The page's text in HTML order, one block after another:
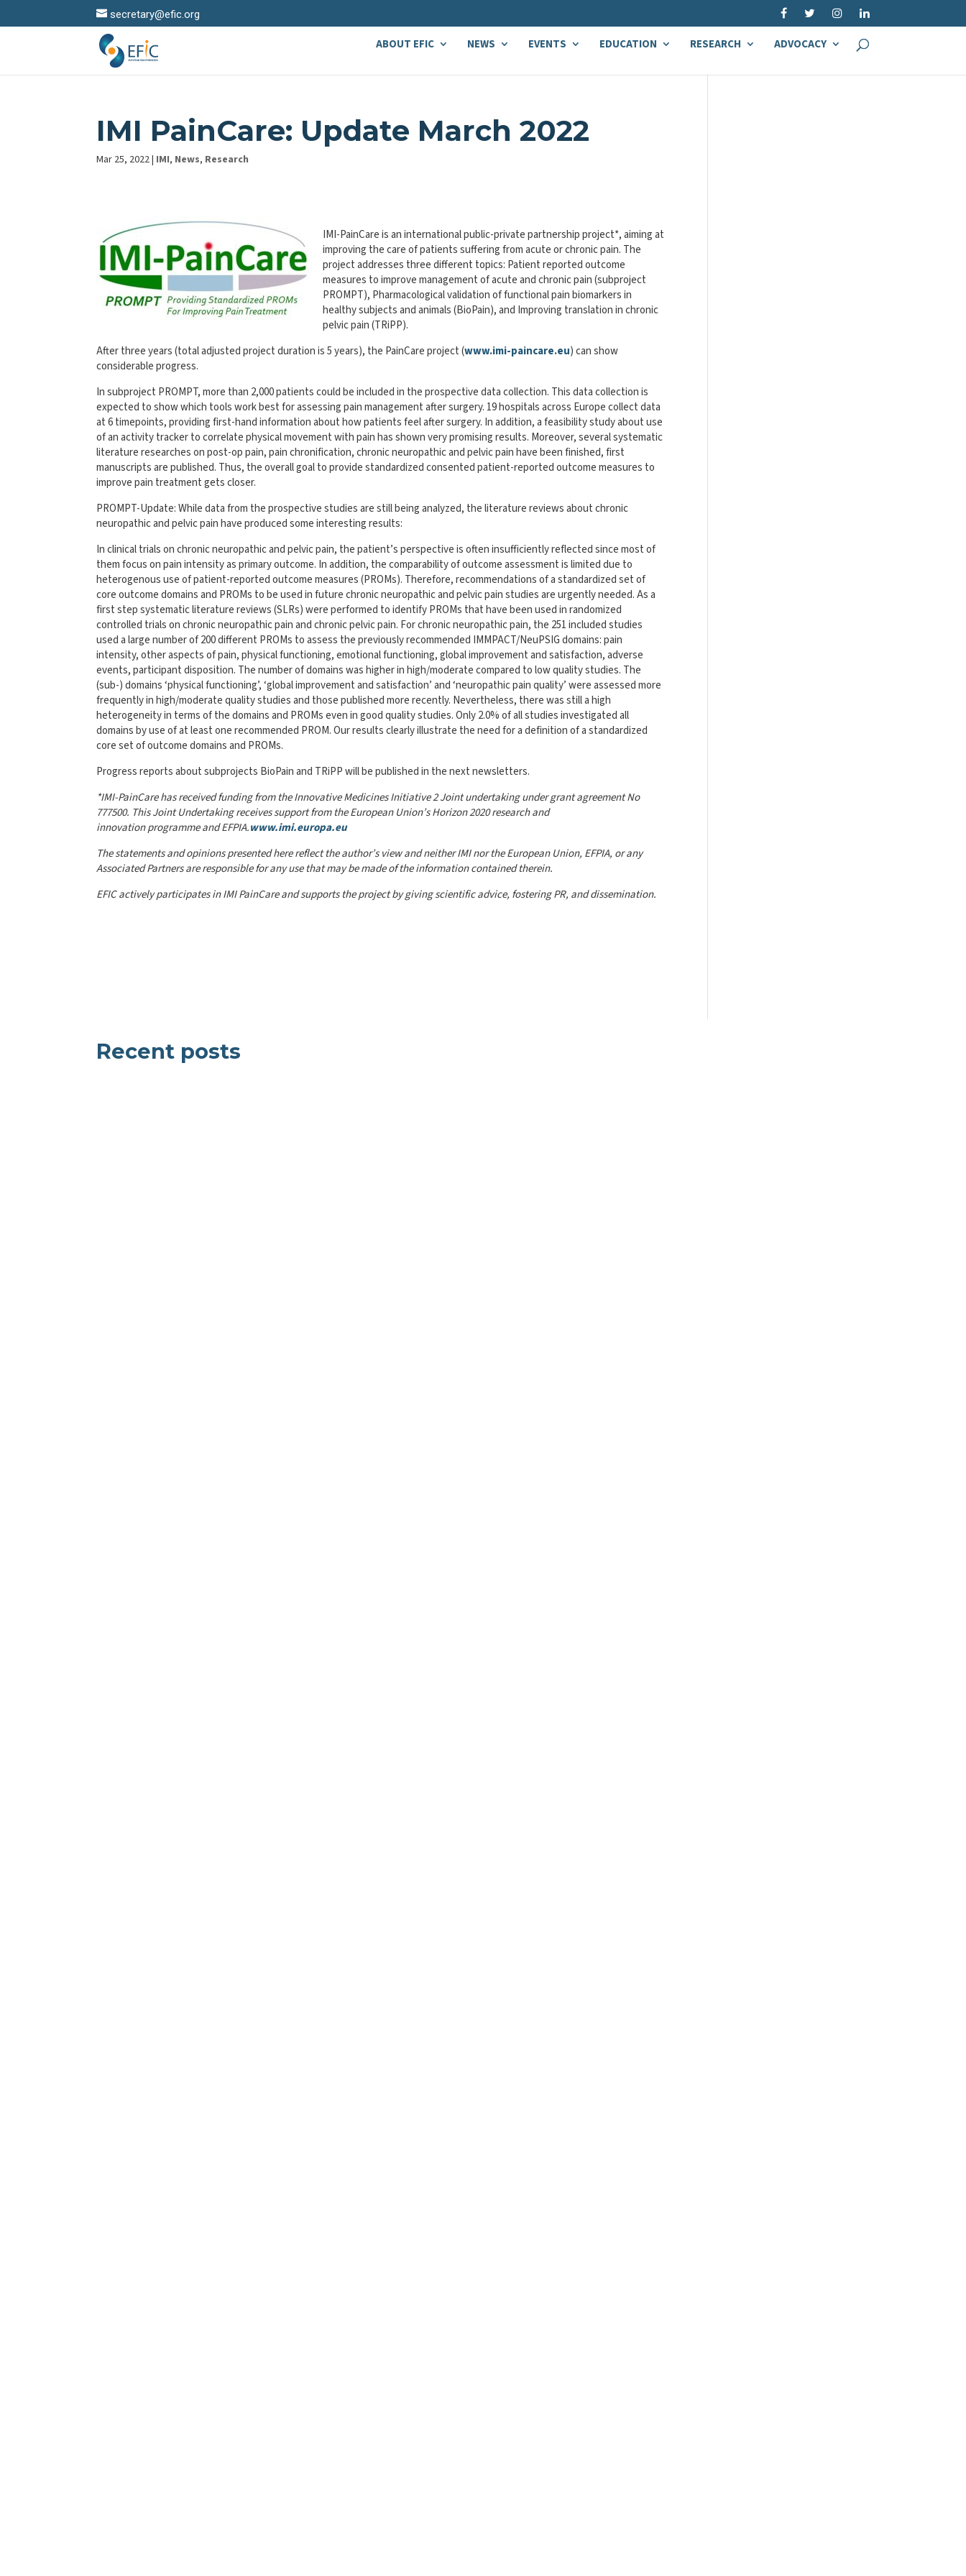
secretary@efic.org
ABOUT EFIC NEWS EVENTS EDUCATION RESEARCH ADVOCACY
IMI PainCare: Update March 2022
Mar 25, 2022| IMI, News, Research
IMI-PainCare is an international public-private partnership project*, aiming at
improving the care of patients suffering from acute or chronic pain. The
project addresses three different topics: Patient reported outcome
measures to improve management of acute and chronic pain (subproject
PROMPT), Pharmacological validation of functional pain biomarkers in
healthy subjects and animals (BioPain), and Improving translation in chronic
pelvic pain (TRiPP).
After three years (total adjusted project duration is 5 years), the PainCare project (www.imi-paincare.eu) can show
considerable progress.
In subproject PROMPT, more than 2,000 patients could be included in the prospective data collection. This data collection is
expected to show which tools work best for assessing pain management after surgery. 19 hospitals across Europe collect data
at 6 timepoints, providing first-hand information about how patients feel after surgery. In addition, a feasibility study about use
of an activity tracker to correlate physical movement with pain has shown very promising results. Moreover, several systematic
literature researches on post-op pain, pain chronification, chronic neuropathic and pelvic pain have been finished, first
manuscripts are published. Thus, the overall goal to provide standardized consented patient-reported outcome measures to
improve pain treatment gets closer.
PROMPT-Update: While data from the prospective studies are still being analyzed, the literature reviews about chronic
neuropathic and pelvic pain have produced some interesting results:
In clinical trials on chronic neuropathic and pelvic pain, the patient’s perspective is often insufficiently reflected since most of
them focus on pain intensity as primary outcome. In addition, the comparability of outcome assessment is limited due to
heterogenous use of patient-reported outcome measures (PROMs). Therefore, recommendations of a standardized set of
core outcome domains and PROMs to be used in future chronic neuropathic and pelvic pain studies are urgently needed. As a
first step systematic literature reviews (SLRs) were performed to identify PROMs that have been used in randomized
controlled trials on chronic neuropathic pain and chronic pelvic pain. For chronic neuropathic pain, the 251 included studies
used a large number of 200 different PROMs to assess the previously recommended IMMPACT/NeuPSIG domains: pain
intensity, other aspects of pain, physical functioning, emotional functioning, global improvement and satisfaction, adverse
events, participant disposition. The number of domains was higher in high/moderate compared to low quality studies. The
(sub-) domains ‘physical functioning’, ‘global improvement and satisfaction’ and ‘neuropathic pain quality’ were assessed more
frequently in high/moderate quality studies and those published more recently. Nevertheless, there was still a high
heterogeneity in terms of the domains and PROMs even in good quality studies. Only 2.0% of all studies investigated all
domains by use of at least one recommended PROM. Our results clearly illustrate the need for a definition of a standardized
core set of outcome domains and PROMs.
Progress reports about subprojects BioPain and TRiPP will be published in the next newsletters.
*IMI-PainCare has received funding from the Innovative Medicines Initiative 2 Joint undertaking under grant agreement No
777500. This Joint Undertaking receives support from the European Union’s Horizon 2020 research and
innovation programme and EFPIA.www.imi.europa.eu
The statements and opinions presented here reflect the author’s view and neither IMI nor the European Union, EFPIA, or any
Associated Partners are responsible for any use that may be made of the information contained therein.
EFIC actively participates in IMI PainCare and supports the project by giving scientific advice, fostering PR, and dissemination.
Recent posts